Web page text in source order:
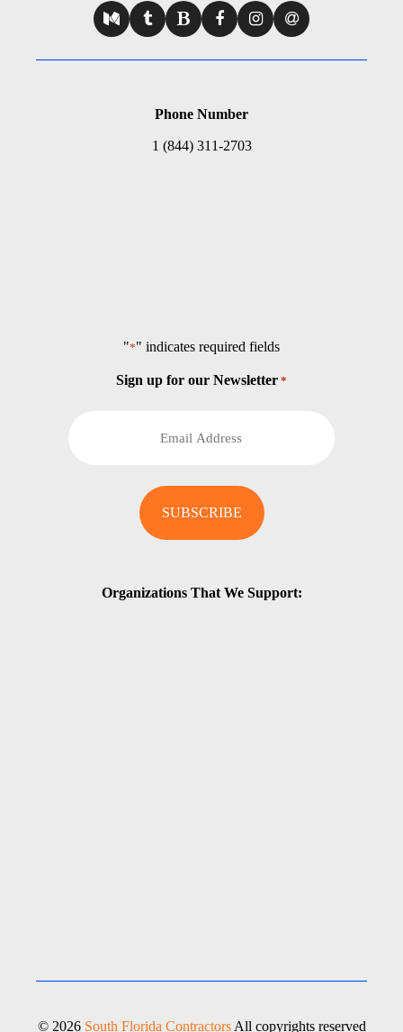
Phone Number
1 (844) 311-2703
"*" indicates required fields
Sign up for our Newsletter *
Organizations That We Support:
© 2026 South Florida ContractorsAll copyrights reserved